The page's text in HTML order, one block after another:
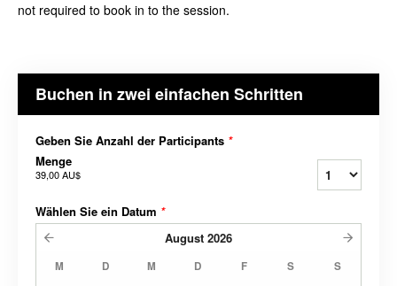
not required to book in to the session.
Buchen in zwei einfachen Schritten
Geben Sie Anzahl der Participants *
Menge
39,00 AU$
Wählen Sie ein Datum *
August 2026
M D M D F S S